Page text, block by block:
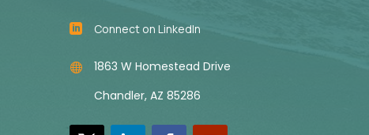
 Connect on LinkedIn

1863 W Homestead Drive
Chandler, AZ 85286